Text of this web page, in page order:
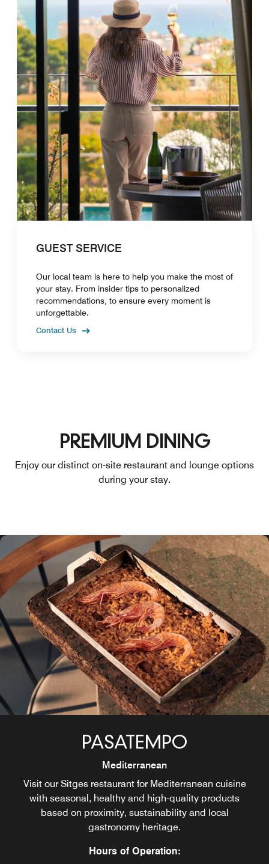
GUEST SERVICE
Our local team is here to help you make the most of
your stay. From insider tips to personalized
recommendations, to ensure every moment is
unforgettable.
Contact Us
PREMIUM DINING
Enjoy our distinct on-site restaurant and lounge options
during your stay.
PASATEMPO
Mediterranean
Visit our Sitges restaurant for Mediterranean cuisine
with seasonal, healthy and high-quality products
based on proximity, sustainability and local
gastronomy heritage.
Hours of Operation: